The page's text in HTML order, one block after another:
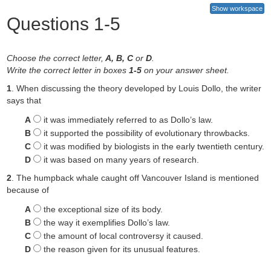
Evolution isn’t supposed to run backwards - yet an increasing
number of examples show that it does and that it can sometimes
represent the
future of a species.
The description of any animal as an ‘evolutionary throwback’ is
controversial. For the better part of a century, most biologists have
been reluctant to use those words, mindful of a principle of evolution
that says ‘evolution cannot run backwards. But as more and more
examples come to light and modern genetics enters the scene, that
principle is having to be rewritten. Not only are evolutionary
throwbacks possible, they sometimes play an important role in the
The technical term for an evolutionary throwback is an ‘atavism’,
from the Latin atavus, meaning forefather. The word has ugly
connotations thanks largely to Cesare Lombroso, a 19th-century
Italian medic who argued that criminals were born not made and
Show workspace
Questions 1-5
Choose the correct letter, A, B, C or D.
Write the correct letter in boxes 1-5 on your answer sheet.
1. When discussing the theory developed by Louis Dollo, the writer
says that
A
it was immediately referred to as Dollo’s law.
B
it supported the possibility of evolutionary throwbacks.
C
it was modified by biologists in the early twentieth century.
D
it was based on many years of research.
2. The humpback whale caught off Vancouver Island is mentioned
because of
A
the exceptional size of its body.
B
the way it exemplifies Dollo’s law.
C
the amount of local controversy it caused.
D
the reason given for its unusual features.